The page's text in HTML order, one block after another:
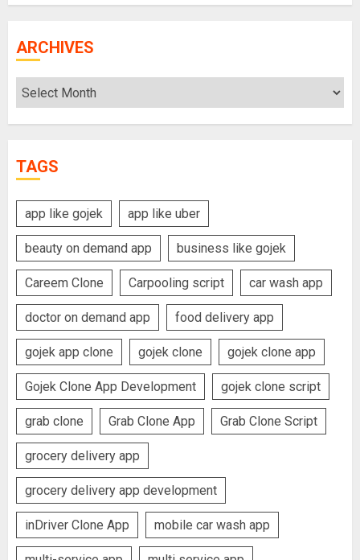
ARCHIVES
Archives
TAGS
app like gojek app like uber
beauty on demand app business like gojek
Careem Clone Carpooling script car wash app
doctor on demand app food delivery app
gojek app clone gojek clone gojek clone app
Gojek Clone App Development gojek clone script
grab clone Grab Clone App Grab Clone Script
grocery delivery app
grocery delivery app development
inDriver Clone App mobile car wash app